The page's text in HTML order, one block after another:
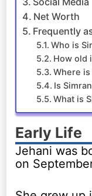
Net Worth
Frequently
Who is
How old
Where
Is
What is
Early Life
Jehani was
on